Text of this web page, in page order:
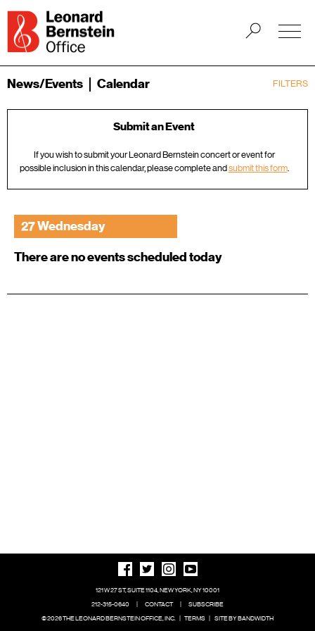
FILTERS
News/Events Calendar
Submit an Event
If you wish to submit your Leonard Bernstein concert or event for
possible inclusion in this calendar, please complete andsubmit this form.
27 Wednesday
There are no events scheduled today
121 W 27 ST, SUITE 1104, NEW YORK, NY 10001
212-315-0640
| CONTACT |
SUBSCRIBE
© 2026 THE LEONARD BERNSTEIN OFFICE, INC. | TERMS | SITE BY BANDWIDTH